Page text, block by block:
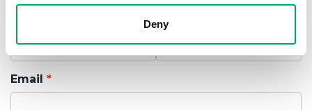
Deny
Email